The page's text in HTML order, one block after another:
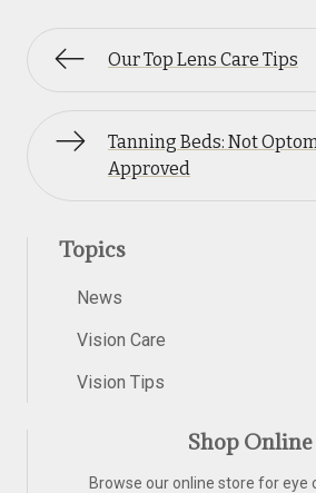
Our Top Lens Care Tips
Tanning Beds: Not
Approved
Topics
News
Vision Care
Vision Tips
Shop Online
Browse our online store for eye